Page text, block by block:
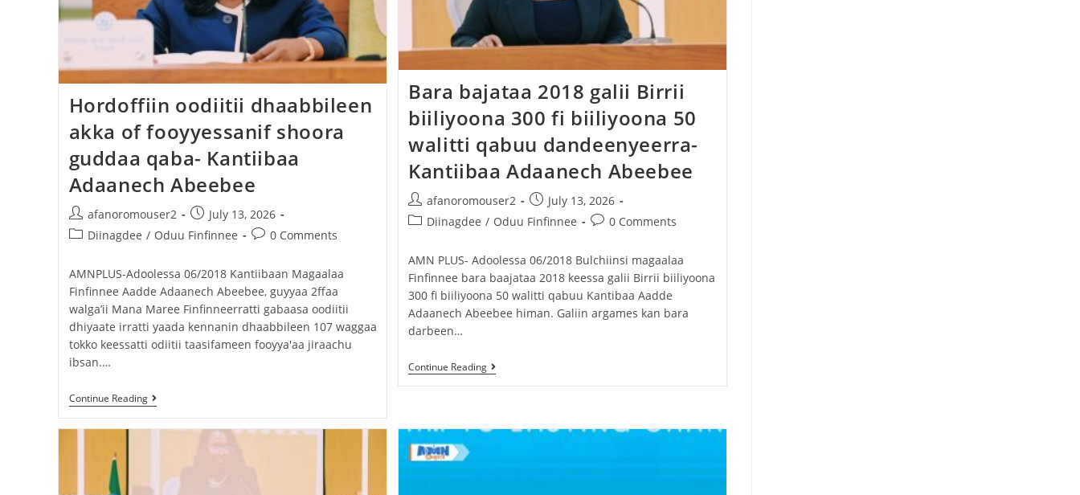
Hordoffiin oodiitii dhaabbileen
akka of fooyyessanif shoora
guddaa qaba- Kantiibaa
Adaanech Abeebee
afanoromouser2
July 13, 2026
Diinagdee / Oduu Finfinnee 0 Comments
AMNPLUS-Adoolessa 06/2018 Kantiibaan Magaalaa
Finfinnee Aadde Adaanech Abeebee, guyyaa 2ffaa
walga’ii Mana Maree Finfinneerratti gabaasa oodiitii
dhiyaate irratti yaada kennanin dhaabbileen 107 waggaa
tokko keessatti odiitii taasifameen fooyya'aa jiraachu
ibsan.…
Continue Reading
Bara bajataa 2018 galii Birrii
biiliyoona 300 fi biiliyoona 50
walitti qabuu dandeenyeerra-
Kantiibaa Adaanech Abeebee
afanoromouser2
July 13, 2026
Diinagdee / Oduu Finfinnee 0 Comments
AMN PLUS- Adoolessa 06/2018 Bulchiinsi magaalaa
Finfinnee bara baajataa 2018 keessa galii Birrii biiliyoona
300 fi biiliyoona 50 walitti qabuu Kantibaa Aadde
Adaanech Abeebee himan. Galiin argames kan bara
darbeen…
Continue Reading